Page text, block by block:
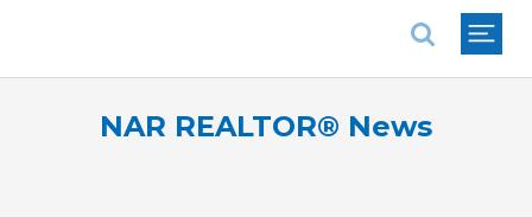
NAR REALTOR® News